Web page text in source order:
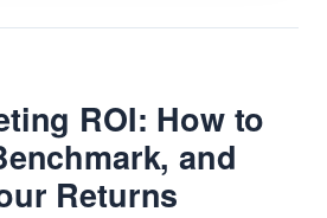
ROI: How to
and
Returns